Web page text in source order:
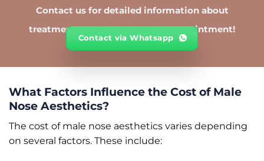
Contact us for detailed information about
treatments and to schedule an appointment!
Contact via Whatsapp
What Factors Influence the Cost of Male
Nose Aesthetics?
The cost of male nose aesthetics varies depending
on several factors. These include: